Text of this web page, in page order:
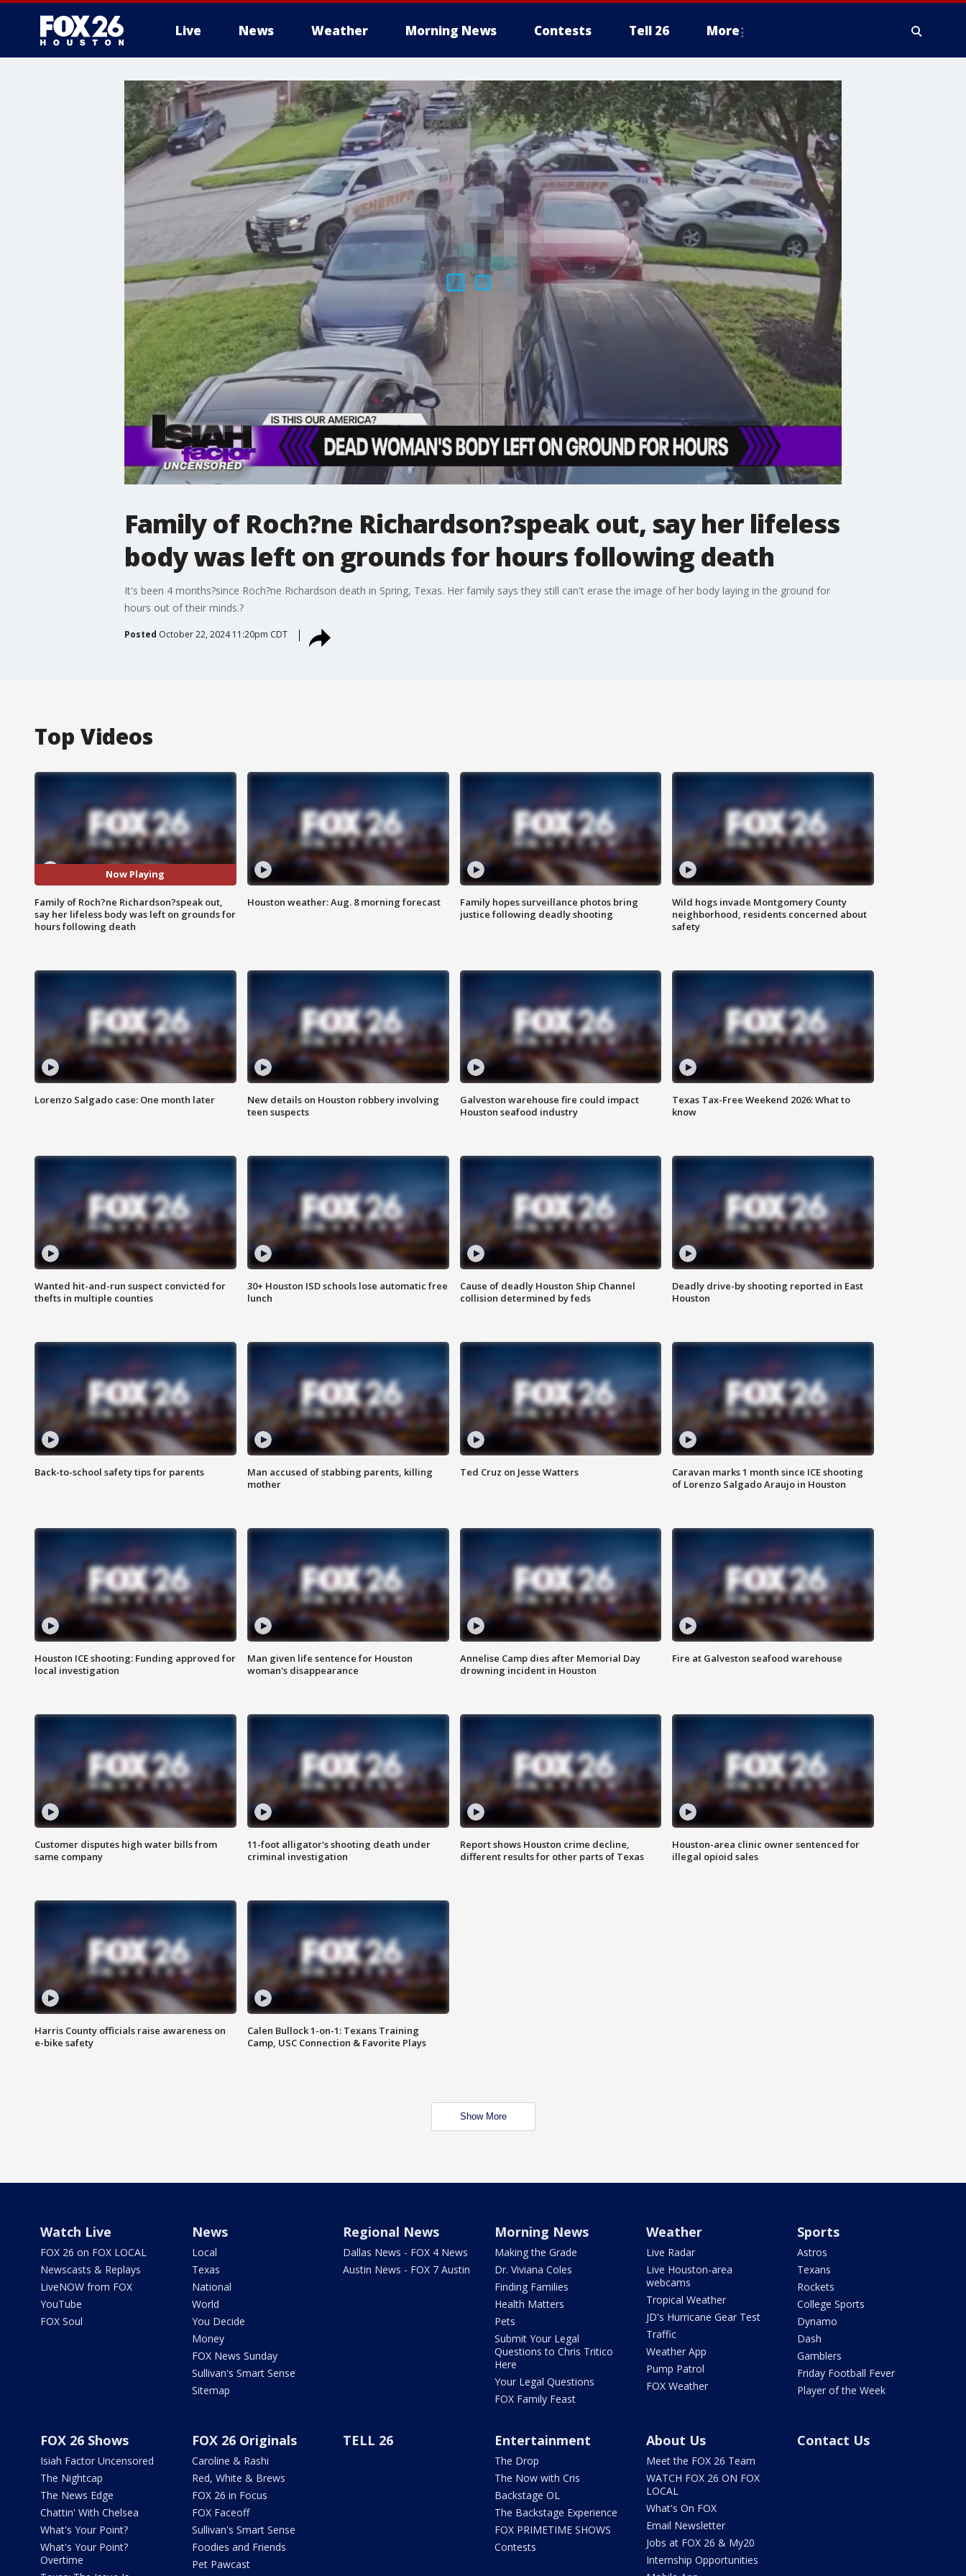
Live News Weather Morning News Contests Tell 26 More
Family of Roch?ne Richardson?speak out, say her lifeless
body was left on grounds for hours following death
It's been 4 months?since Roch?ne Richardson death in Spring, Texas. Her family says they still can't erase the image of her body laying in the ground for
hours out of their minds.?
Posted October 22, 2024 11:20pm CDT
Top Videos
Now Playing
Family of Roch?ne Richardson?speak out,
say her lifeless body was left on grounds for
hours following death
Houston weather: Aug. 8 morning forecast
Family hopes surveillance photos bring
justice following deadly shooting
Wild hogs invade Montgomery County
neighborhood, residents concerned about
safety
Lorenzo Salgado case: One month later
New details on Houston robbery involving
teen suspects
Galveston warehouse fire could impact
Houston seafood industry
Texas Tax-Free Weekend 2026: What to
know
Wanted hit-and-run suspect convicted for
thefts in multiple counties
30+ Houston ISD schools lose automatic free
lunch
Cause of deadly Houston Ship Channel
collision determined by feds
Deadly drive-by shooting reported in East
Houston
Back-to-school safety tips for parents
Man accused of stabbing parents, killing
mother
Ted Cruz on Jesse Watters
Caravan marks 1 month since ICE shooting
of Lorenzo Salgado Araujo in Houston
Houston ICE shooting: Funding approved for
local investigation
Man given life sentence for Houston
woman's disappearance
Annelise Camp dies after Memorial Day
drowning incident in Houston
Fire at Galveston seafood warehouse
Customer disputes high water bills from
same company
11-foot alligator's shooting death under
criminal investigation
Report shows Houston crime decline,
different results for other parts of Texas
Houston-area clinic owner sentenced for
illegal opioid sales
Harris County officials raise awareness on
e-bike safety
Calen Bullock 1-on-1: Texans Training
Camp, USC Connection & Favorite Plays
Show More
Watch Live
FOX 26 on FOX LOCAL
Newscasts & Replays
LiveNOW from FOX
YouTube
FOX Soul
News
Local
Texas
National
World
You Decide
Money
FOX News Sunday
Sullivan's Smart Sense
Sitemap
Regional News
Dallas News - FOX 4 News
Austin News - FOX 7 Austin
Morning News
Making the Grade
Dr. Viviana Coles
Finding Families
Health Matters
Pets
Submit Your Legal
Questions to Chris Tritico
Here
Your Legal Questions
FOX Family Feast
Weather
Live Radar
Live Houston-area
webcams
Tropical Weather
JD's Hurricane Gear Test
Traffic
Weather App
Pump Patrol
FOX Weather
Sports
Astros
Texans
Rockets
College Sports
Dynamo
Dash
Gamblers
Friday Football Fever
Player of the Week
FOX 26 Shows
Isiah Factor Uncensored
The Nightcap
The News Edge
Chattin' With Chelsea
What's Your Point?
What's Your Point?
Overtime
FOX 26 Originals
Caroline & Rashi
Red, White & Brews
FOX 26 in Focus
FOX Faceoff
Sullivan's Smart Sense
Foodies and Friends
Pet Pawcast
TELL 26 Entertainment
The Drop
The Now with Cris
Backstage OL
The Backstage Experience
FOX PRIMETIME SHOWS
Contests
About Us
Meet the FOX 26 Team
WATCH FOX 26 ON FOX
LOCAL
What's On FOX
Email Newsletter
Jobs at FOX 26 & My20
Internship Opportunities
Contact Us